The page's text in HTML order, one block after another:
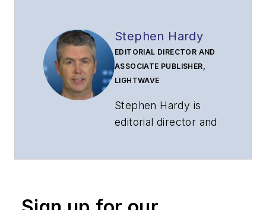
Stephen Hardy
EDITORIAL DIRECTOR AND
ASSOCIATE PUBLISHER,
LIGHTWAVE
Stephen Hardy is
editorial director and
part of the Lighting &